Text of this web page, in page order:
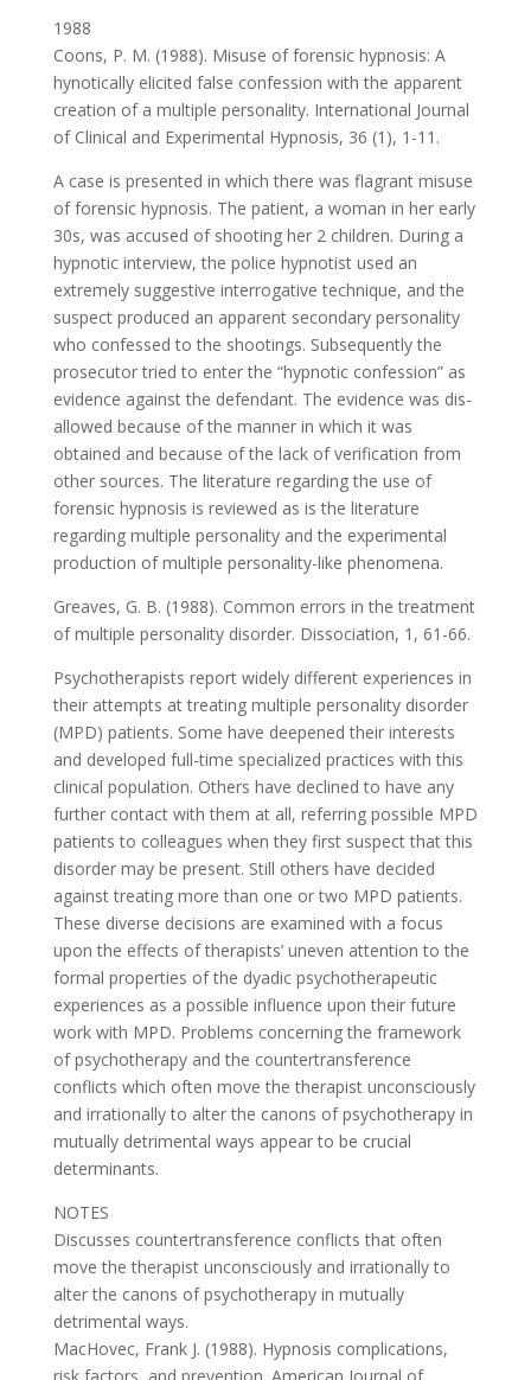
1988
Coons, P. M. (1988). Misuse of forensic hypnosis: A
hynotically elicited false confession with the apparent
creation of a multiple personality. International Journal
of Clinical and Experimental Hypnosis, 36 (1), 1-11.
A case is presented in which there was flagrant misuse
of forensic hypnosis. The patient, a woman in her early
30s, was accused of shooting her 2 children. During a
hypnotic interview, the police hypnotist used an
extremely suggestive interrogative technique, and the
suspect produced an apparent secondary personality
who confessed to the shootings. Subsequently the
prosecutor tried to enter the “hypnotic confession” as
evidence against the defendant. The evidence was dis-
allowed because of the manner in which it was
obtained and because of the lack of verification from
other sources. The literature regarding the use of
forensic hypnosis is reviewed as is the literature
regarding multiple personality and the experimental
production of multiple personality-like phenomena.
Greaves, G. B. (1988). Common errors in the treatment
of multiple personality disorder. Dissociation, 1, 61-66.
Psychotherapists report widely different experiences in
their attempts at treating multiple personality disorder
(MPD) patients. Some have deepened their interests
and developed full-time specialized practices with this
clinical population. Others have declined to have any
further contact with them at all, referring possible MPD
patients to colleagues when they first suspect that this
disorder may be present. Still others have decided
against treating more than one or two MPD patients.
These diverse decisions are examined with a focus
upon the effects of therapists’ uneven attention to the
formal properties of the dyadic psychotherapeutic
experiences as a possible influence upon their future
work with MPD. Problems concerning the framework
of psychotherapy and the countertransference
conflicts which often move the therapist unconsciously
and irrationally to alter the canons of psychotherapy in
mutually detrimental ways appear to be crucial
determinants.
NOTES
Discusses countertransference conflicts that often
move the therapist unconsciously and irrationally to
alter the canons of psychotherapy in mutually
detrimental ways.
MacHovec, Frank J. (1988). Hypnosis complications,